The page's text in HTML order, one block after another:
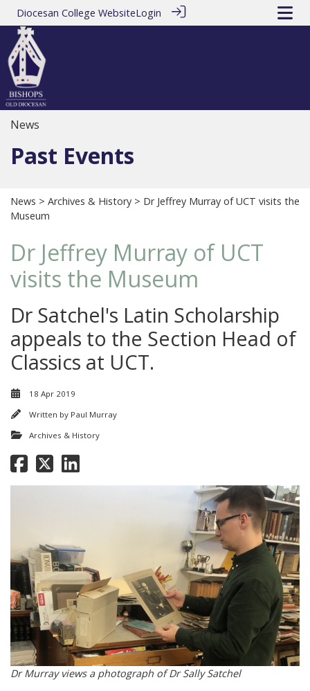
Diocesan College WebsiteLogin
News
Past Events
News > Archives & History > Dr Jeffrey Murray of UCT visits the
Museum
Dr Jeffrey Murray of UCT
visits the Museum
Dr Satchel's Latin Scholarship
appeals to the Section Head of
Classics at UCT.
18 Apr 2019
Written by Paul Murray
Archives & History
Dr Murray views a photograph of Dr Sally Satchel